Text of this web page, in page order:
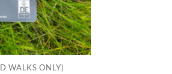
WALKS ONLY)